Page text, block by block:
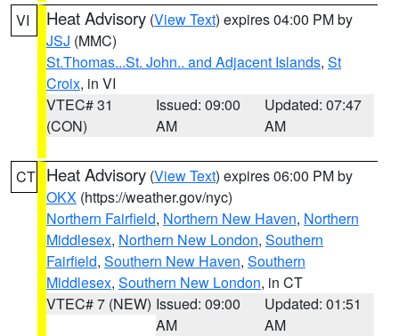
VI Heat Advisory (View Text) expires 04:00 PM by
JSJ (MMC)
St.Thomas...St. John.. and Adjacent Islands, St
Croix, in VI
VTEC# 31
(CON)
Issued: 09:00
AM
Updated: 07:47
AM
CT Heat Advisory (View Text) expires 06:00 PM by
OKX (https://weather.gov/nyc)
Northern Fairfield, Northern New Haven, Northern
Middlesex, Northern New London, Southern
Fairfield, Southern New Haven, Southern
Middlesex, Southern New London, in CT
VTEC# 7 (NEW) Issued: 09:00
AM
Updated: 01:51
AM